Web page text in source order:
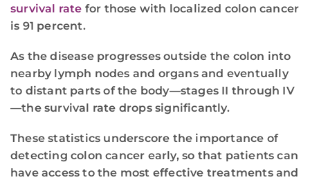
survival rate for those with localized colon cancer
is 91 percent.
As the disease progresses outside the colon into
nearby lymph nodes and organs and eventually
to distant parts of the body—stages II through IV
—the survival rate drops significantly.
These statistics underscore the importance of
detecting colon cancer early, so that patients can
have access to the most effective treatments and